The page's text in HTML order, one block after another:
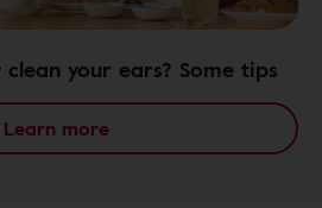
your ears? Some tips
Learn more